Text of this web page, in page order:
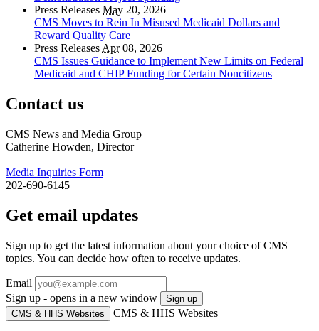
Press Releases May 20, 2026
CMS Moves to Rein In Misused Medicaid Dollars and
Reward Quality Care
Press Releases Apr08, 2026
CMS Issues Guidance to Implement New Limits on Federal
Medicaid and CHIP Funding for Certain Noncitizens
Contact us
CMS News and Media Group
Catherine Howden, Director
Media Inquiries Form
202-690-6145
Get email updates
Sign up to get the latest information about your choice of CMS
topics. You can decide how often to receive updates.
Email
Sign up - opens in a new window
Sign up
CMS & HHS Websites
CMS & HHS Websites